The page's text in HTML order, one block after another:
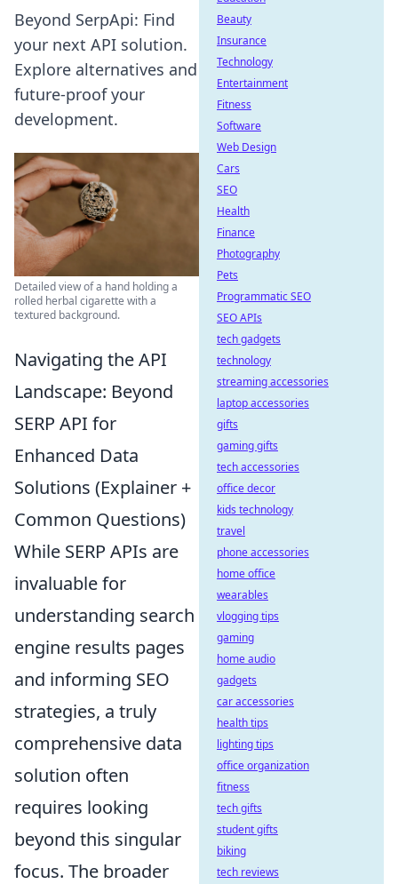
Beyond SerpApi: Find
your next API solution.
Explore alternatives and
future-proof your
development.
Detailed view of a hand holding a
rolled herbal cigarette with a
textured background.
Navigating the API
Landscape: Beyond
SERP API for
Enhanced Data
Solutions (Explainer +
Common Questions)
While SERP APIs are
invaluable for
understanding search
engine results pages
and informing SEO
strategies, a truly
comprehensive data
solution often
requires looking
beyond this singular
focus. The broader
Beauty
Insurance
Technology
Entertainment
Fitness
Software
Web Design
Cars
SEO
Health
Finance
Photography
Pets
Programmatic SEO
SEO APIs
tech gadgets
technology
streaming accessories
laptop accessories
gifts
gaming gifts
tech accessories
office decor
kids technology
travel
phone accessories
home office
wearables
vlogging tips
gaming
home audio
gadgets
car accessories
health tips
lighting tips
office organization
fitness
tech gifts
student gifts
biking
tech reviews